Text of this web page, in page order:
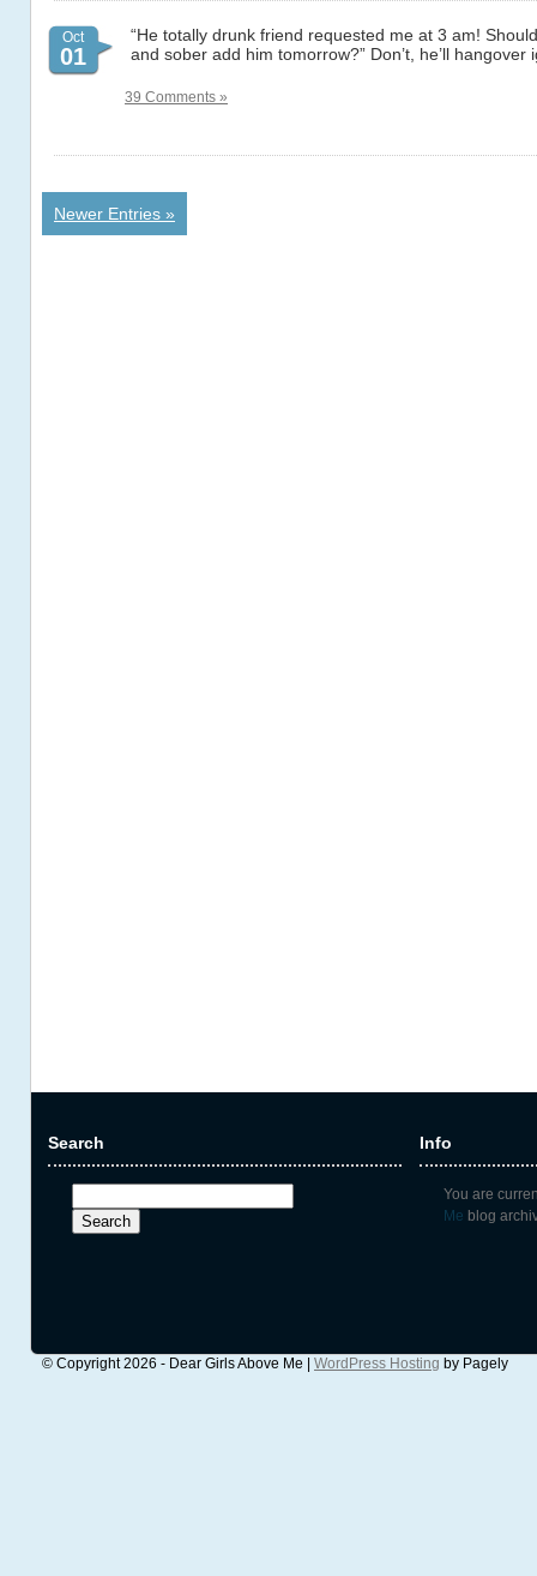
Oct
01
“He totally drunk friend requested me at 3 am!
and sober add him tomorrow?” Don’t, he’ll hangover
39 Comments »
Newer Entries »
Search
for:
Info
You are
Me blog
© Copyright 2026 - Dear Girls Above Me | WordPress Hosting by Pagely